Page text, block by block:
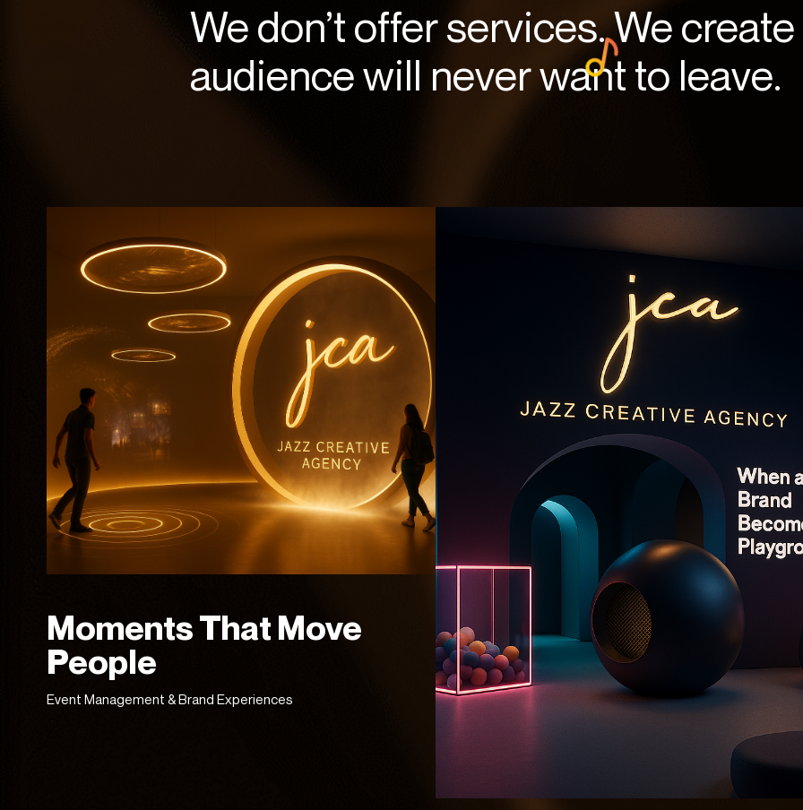
We don’t offer services. We
audience will never want to leave.
Moments That Move
People
Event Management & Brand Experiences